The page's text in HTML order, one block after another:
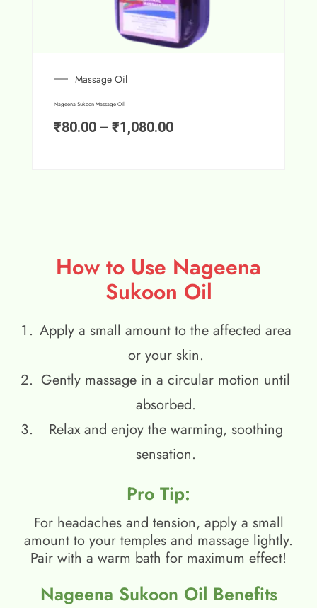
Massage Oil
Nageena Sukoon Massage Oil
₹80.00 – ₹1,080.00
How to Use Nageena
Sukoon Oil
Apply a small amount to the affected area
or your skin.
Gently massage in a circular motion until
absorbed.
Relax and enjoy the warming, soothing
sensation.
Pro Tip:
For headaches and tension, apply a small
amount to your temples and massage lightly.
Pair with a warm bath for maximum effect!
Nageena Sukoon Oil Benefits